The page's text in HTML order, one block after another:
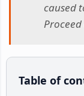
caused
Table of